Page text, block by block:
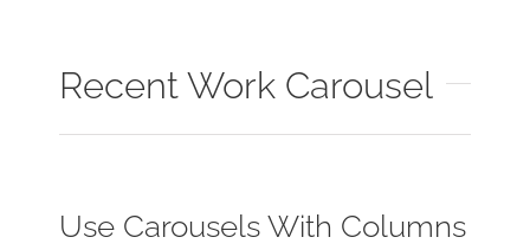
Recent Work Carousel
Use Carousels With Columns